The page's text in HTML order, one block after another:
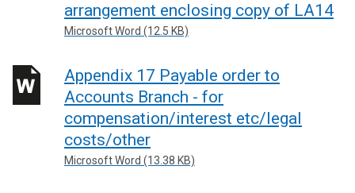
arrangement enclosing copy of LA14
Microsoft Word (12.5 KB)
Appendix 17 Payable order to
Accounts Branch - for
compensation/interest etc/legal
costs/other
Microsoft Word (13.38 KB)